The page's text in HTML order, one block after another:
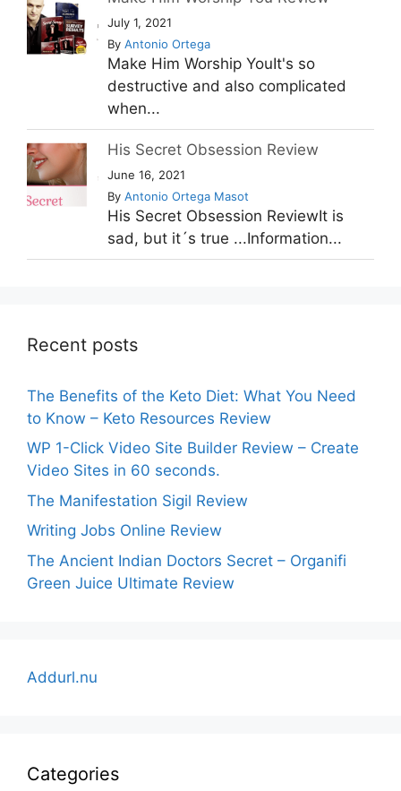
July 1, 2021
By Antonio Ortega
Make Him Worship YouIt's so
destructive and also complicated
when...
His Secret Obsession Review
June 16, 2021
By Antonio Ortega Masot
His Secret Obsession ReviewIt is
sad, but it´s true ...Information...
Recent posts
The Benefits of the Keto Diet: What You Need
to Know – Keto Resources Review
WP 1-Click Video Site Builder Review – Create
Video Sites in 60 seconds.
The Manifestation Sigil Review
Writing Jobs Online Review
The Ancient Indian Doctors Secret – Organifi
Green Juice Ultimate Review
Addurl.nu
Categories